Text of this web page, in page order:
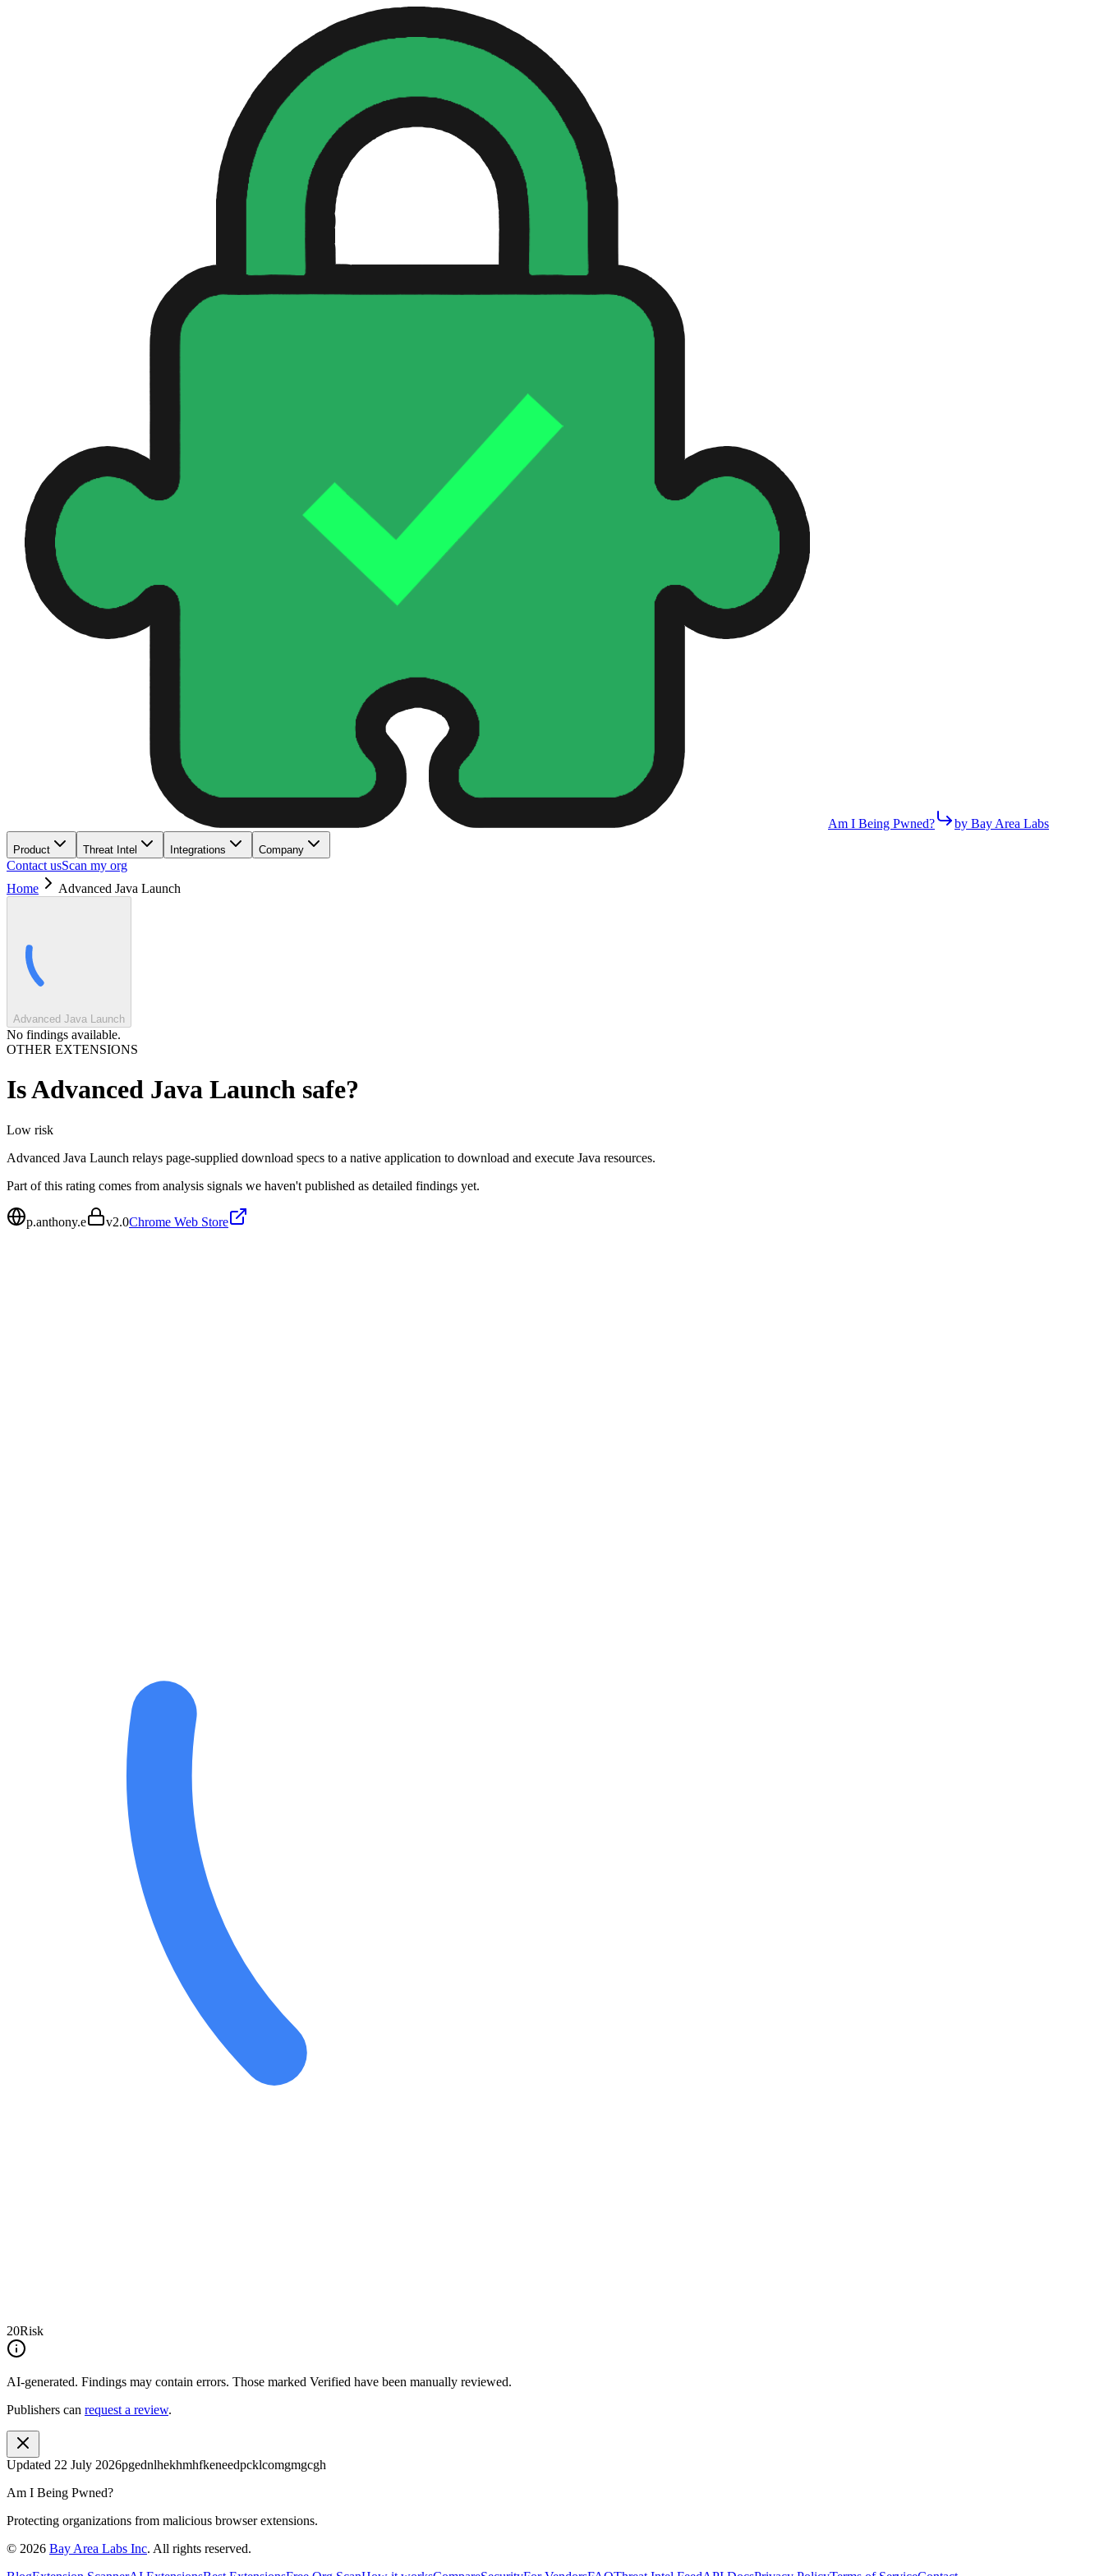
Am I Being Pwned? by Bay Area Labs
Product Threat Intel Integrations Company
Contact usScan my org
Home
Advanced Java Launch
Advanced Java Launch
No findings available.
OTHER EXTENSIONS
IsAdvanced Java Launch safe?
Low risk
Advanced Java Launch relays page-supplied download specs to a native application to download and execute Java resources.
Part of this rating comes from analysis signals we haven't published as detailed findings yet.
p.anthony.e v2.0Chrome Web Store
20Risk
AI-generated. Findings may contain errors. Those marked Verified have been manually reviewed.
Publishers can request a review.
Updated 22 July 2026pgednlhekhmhfkeneedpcklcomgmgcgh
Am I Being Pwned?
Protecting organizations from malicious browser extensions.
© 2026 Bay Area Labs Inc. All rights reserved.